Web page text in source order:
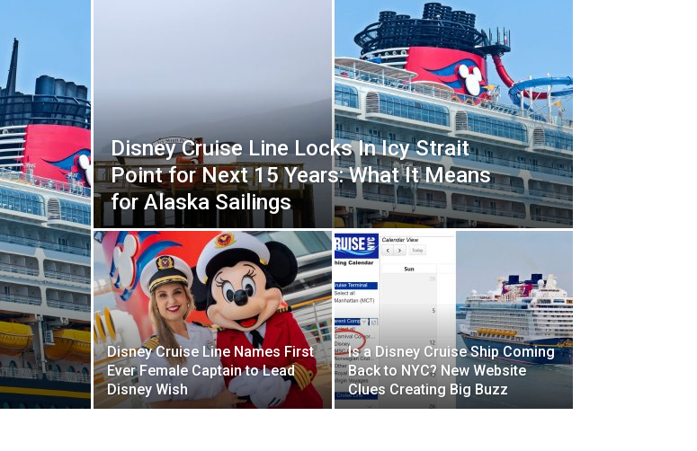
Disney Cruise Line Locks In Icy Strait
Point for Next 15 Years: What It Means
for Alaska Sailings
Disney Cruise Line Names First
Ever Female Captain to Lead
Disney Wish
Is a Disney Cruise Ship Coming
Back to NYC? New Website
Clues Creating Big Buzz